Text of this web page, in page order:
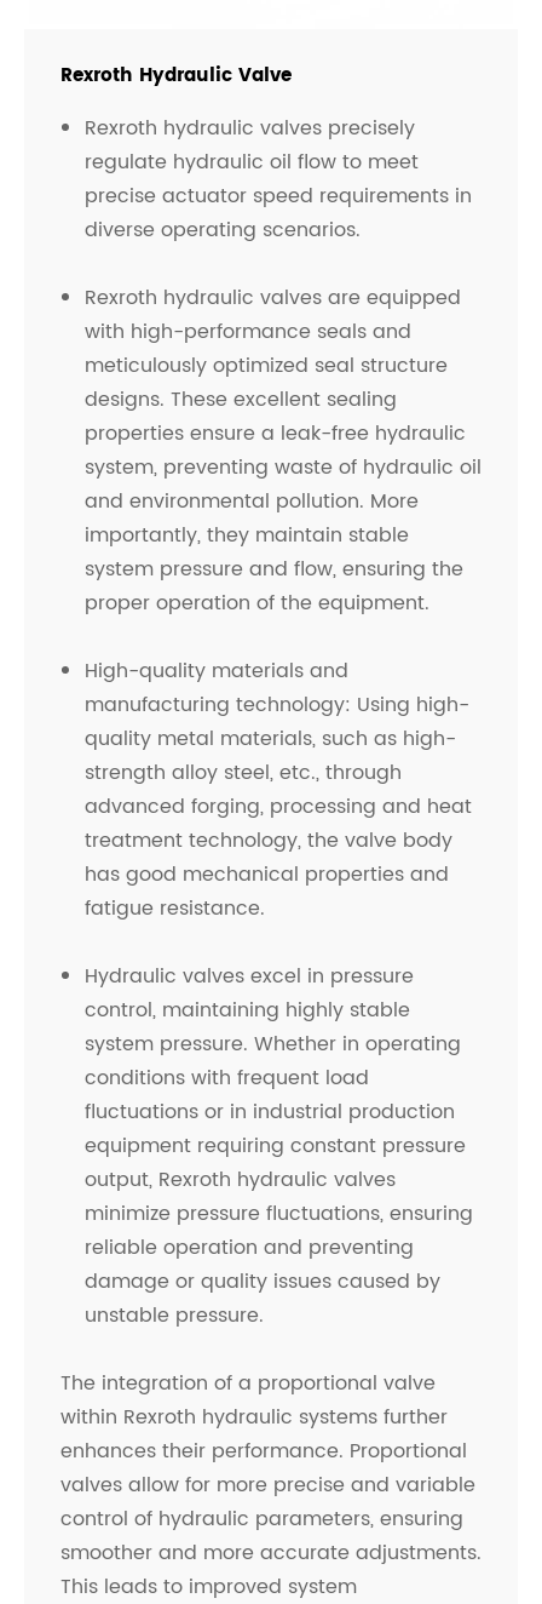
Rexroth Hydraulic Valve
Rexroth hydraulic valves precisely
regulate hydraulic oil flow to meet
precise actuator speed requirements in
diverse operating scenarios.
Rexroth hydraulic valves are equipped
with high-performance seals and
meticulously optimized seal structure
designs. These excellent sealing
properties ensure a leak-free hydraulic
system, preventing waste of hydraulic oil
and environmental pollution. More
importantly, they maintain stable
system pressure and flow, ensuring the
proper operation of the equipment.
High-quality materials and
manufacturing technology: Using high-
quality metal materials, such as high-
strength alloy steel, etc., through
advanced forging, processing and heat
treatment technology, the valve body
has good mechanical properties and
fatigue resistance.
Hydraulic valves excel in pressure
control, maintaining highly stable
system pressure. Whether in operating
conditions with frequent load
fluctuations or in industrial production
equipment requiring constant pressure
output, Rexroth hydraulic valves
minimize pressure fluctuations, ensuring
reliable operation and preventing
damage or quality issues caused by
unstable pressure.
The integration of a proportional valve
within Rexroth hydraulic systems further
enhances their performance. Proportional
valves allow for more precise and variable
control of hydraulic parameters, ensuring
smoother and more accurate adjustments.
This leads to improved system